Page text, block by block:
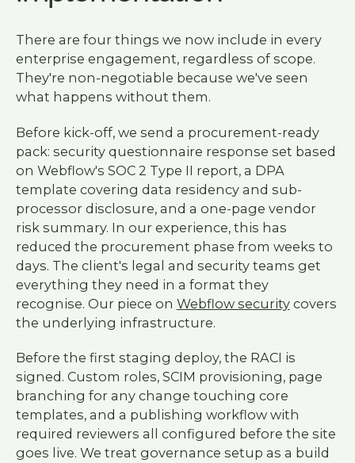
There are four things we now include in every
enterprise engagement, regardless of scope.
They're non-negotiable because we've seen
what happens without them.
Before kick-off, we send a procurement-ready
pack: security questionnaire response set based
on Webflow's SOC 2 Type II report, a DPA
template covering data residency and sub-
processor disclosure, and a one-page vendor
risk summary. In our experience, this has
reduced the procurement phase from weeks to
days. The client's legal and security teams get
everything they need in a format they
recognise. Our piece on Webflow securitycovers
the underlying infrastructure.
Before the first staging deploy, the RACI is
signed. Custom roles, SCIM provisioning, page
branching for any change touching core
templates, and a publishing workflow with
required reviewers all configured before the site
goes live. We treat governance setup as a build